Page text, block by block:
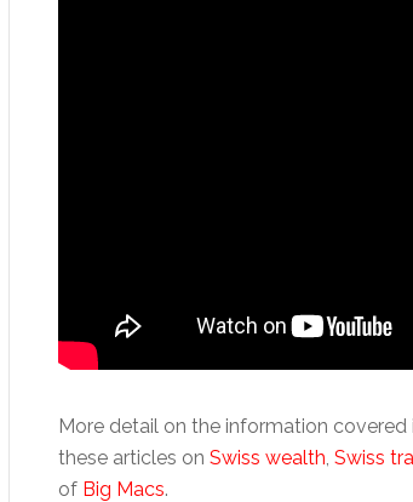
More detail on the information
these articles on Swiss wealth, Swiss
of Big Macs.